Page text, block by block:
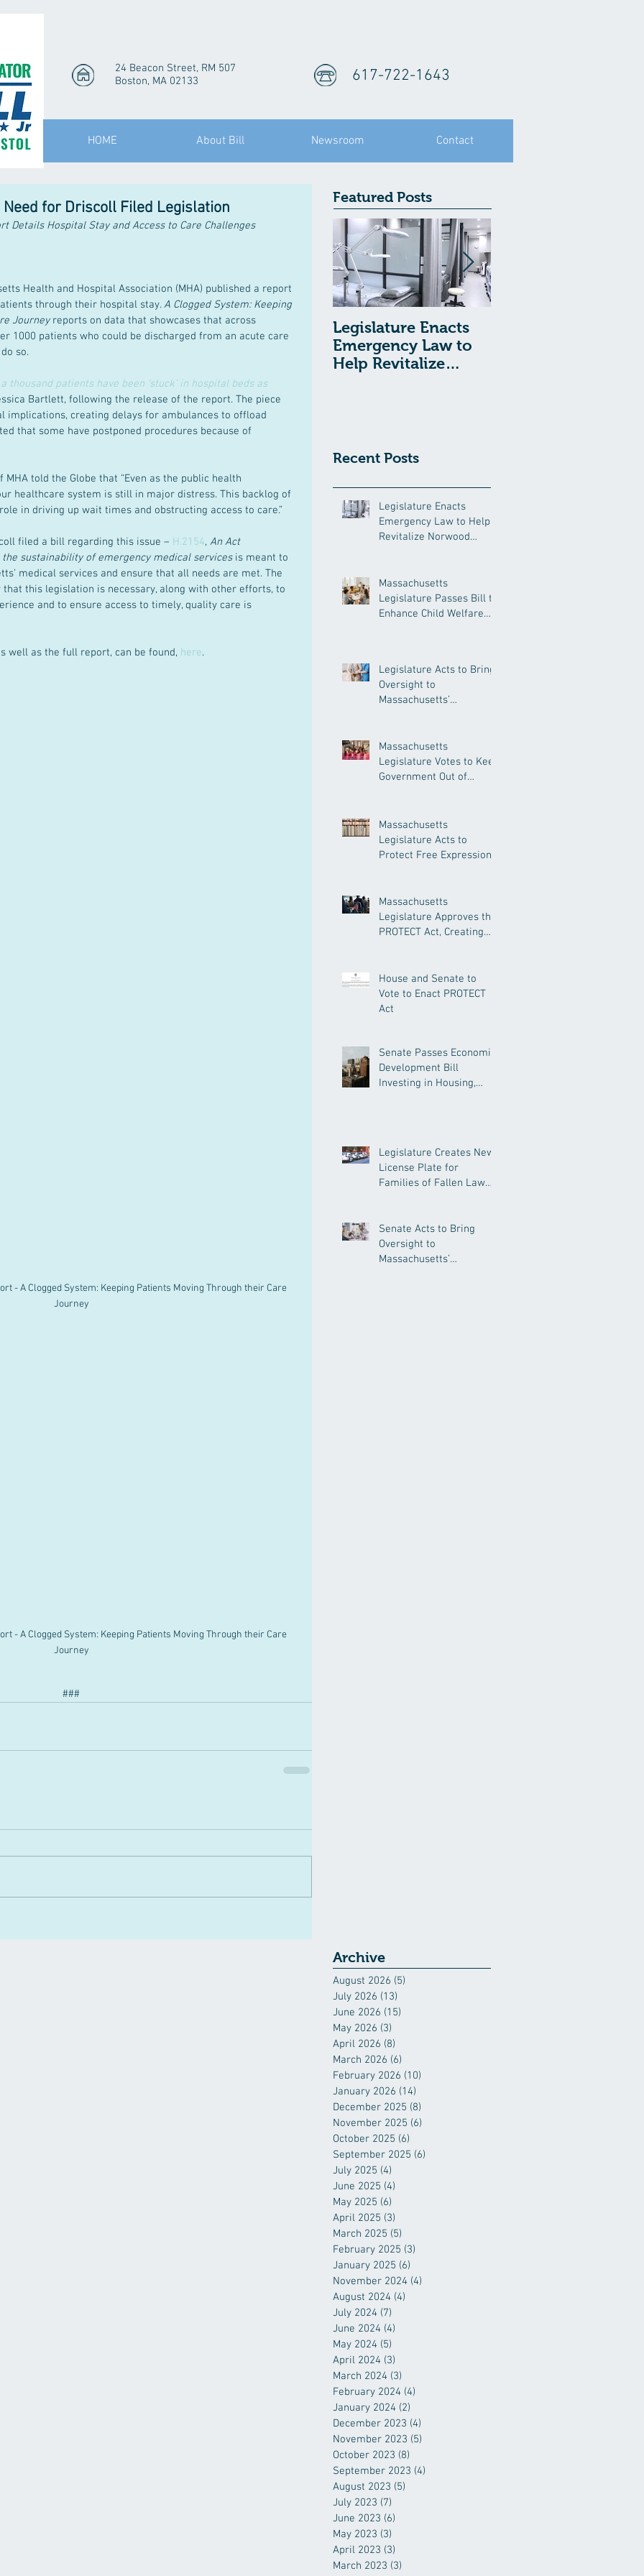
24 Beacon Street, RM 507
Boston, MA 02133
617-722-1643
HOME About Bill Newsroom Contact
for Driscoll Filed Legislation
Details Hospital Stay and Access to Care Challenges
Health and Hospital Association (MHA) published a report
through their hospital stay. A Clogged System: Keeping
Journey reports on data that showcases that across
1000 patients who could be discharged from an acute care
so.
a thousand patients have been ‘stuck’ in hospital beds as
Bartlett, following the release of the report. The piece
implications, creating delays for ambulances to offload
that some have postponed procedures because of
MHA told the Globe that “Even as the public health
healthcare system is still in major distress. This backlog of
in driving up wait times and obstructing access to care.”
filed a bill regarding this issue – H.2154, An Act
sustainability of emergency medical services is meant to
medical services and ensure that all needs are met. The
this legislation is necessary, along with other efforts, to
and to ensure access to timely, quality care is
well as the full report, can be found, here.
- A Clogged System: Keeping Patients Moving Through their Care
Journey
- A Clogged System: Keeping Patients Moving Through their Care
Journey
###
Featured Posts
Legislature Enacts
Emergency Law to
Help Revitalize
Recent Posts
Legislature Enacts
Emergency Law to Help
Revitalize Norwood
Massachusetts
Legislature Passes Bill to
Enhance Child Welfare
Legislature Acts to Bring
Oversight to
Massachusetts’
Massachusetts
Legislature Votes to Keep
Government Out of
Massachusetts
Legislature Acts to
Protect Free Expression,
Massachusetts
Legislature Approves the
PROTECT Act, Creating
House and Senate to
Vote to Enact PROTECT
Act
Senate Passes Economic
Development Bill
Investing in Housing,
Legislature Creates New
License Plate for
Families of Fallen Law
Senate Acts to Bring
Oversight to
Massachusetts’
Archive
August 2026 (5)
July 2026 (13)
June 2026 (15)
May 2026 (3)
April 2026 (8)
March 2026 (6)
February 2026 (10)
January 2026 (14)
December 2025 (8)
November 2025 (6)
October 2025 (6)
September 2025 (6)
July 2025 (4)
June 2025 (4)
May 2025 (6)
April 2025 (3)
March 2025 (5)
February 2025 (3)
January 2025 (6)
November 2024 (4)
August 2024 (4)
July 2024 (7)
June 2024 (4)
May 2024 (5)
April 2024 (3)
March 2024 (3)
February 2024 (4)
January 2024 (2)
December 2023 (4)
November 2023 (5)
October 2023 (8)
September 2023 (4)
August 2023 (5)
July 2023 (7)
June 2023 (6)
May 2023 (3)
April 2023 (3)
March 2023 (3)